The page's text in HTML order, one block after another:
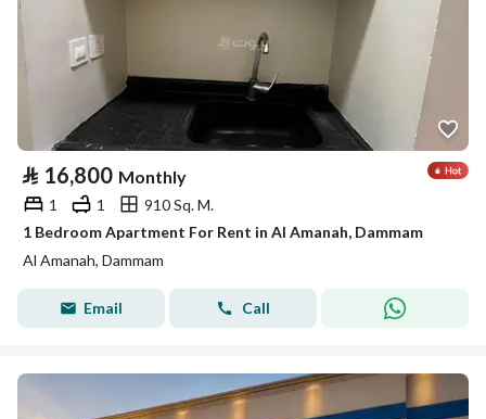
⃁ 16,800 Monthly
1 1
910 Sq. M.
1 Bedroom Apartment For Rent in Al Amanah, Dammam
Al Amanah, Dammam
Email Call